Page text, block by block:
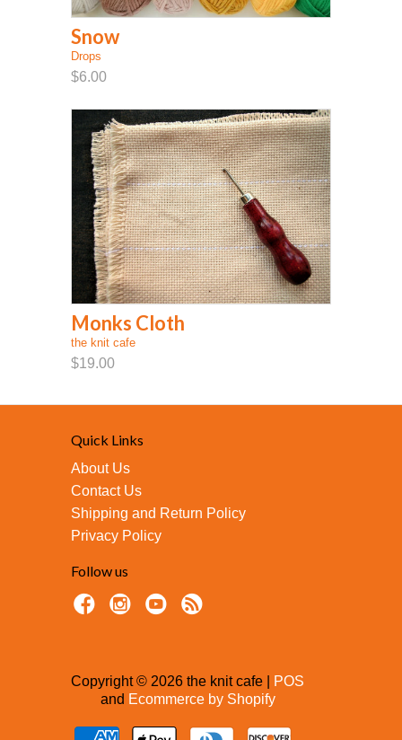
Snow
Drops
$6.00
Monks Cloth
the knit cafe
$19.00
Quick Links
About Us
Contact Us
Shipping and Return Policy
Privacy Policy
Follow us
Copyright © 2026 the knit cafe |
POS
and Ecommerce by Shopify